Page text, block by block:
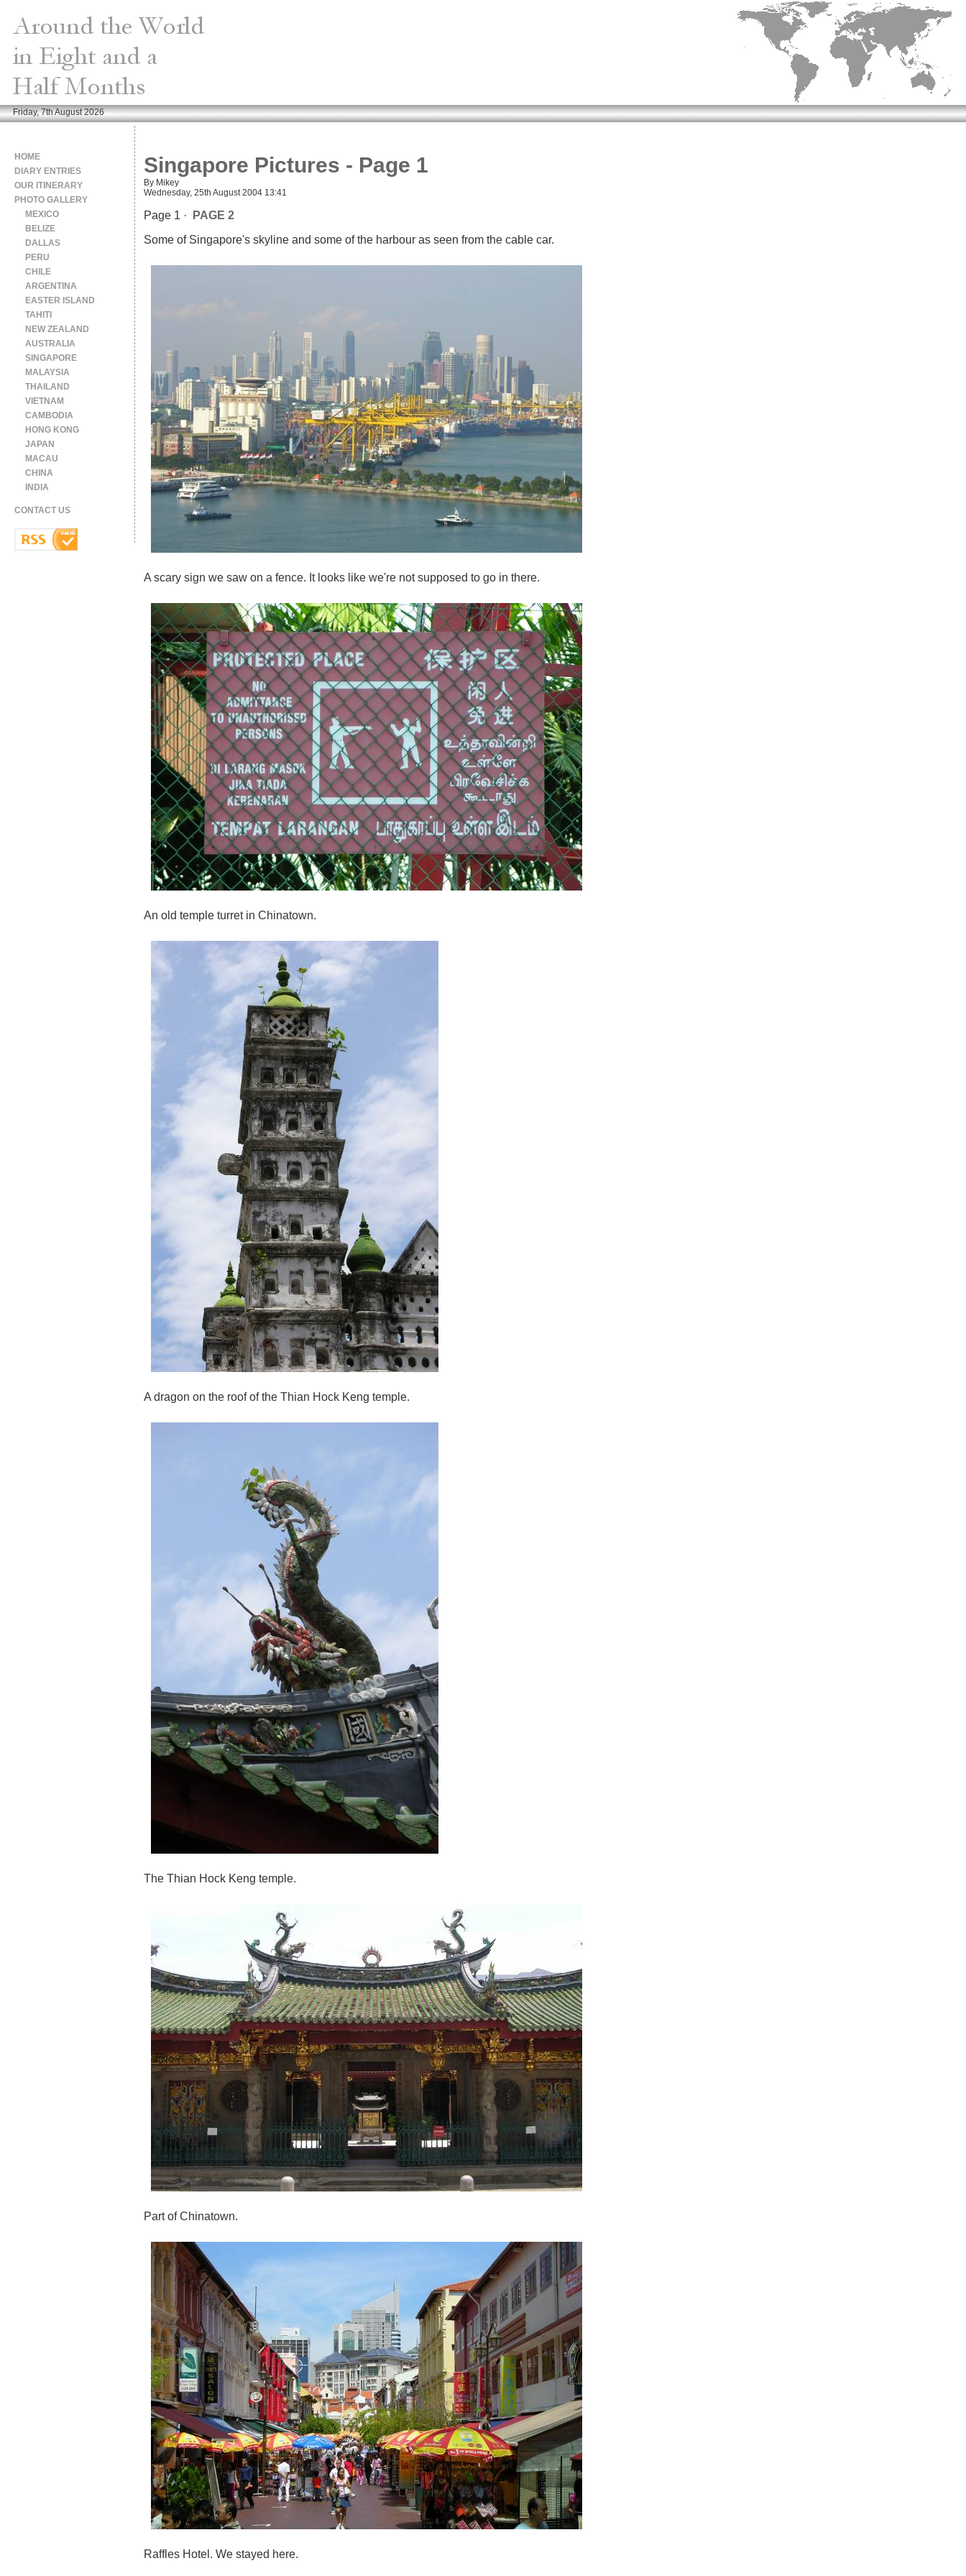
Friday, 7th August 2026
Singapore Pictures - Page 1
By Mikey
Wednesday, 25th August 2004 13:41
Page 1 ·
PAGE 2
Some of Singapore's skyline and some of the harbour as seen from the cable car.
A scary sign we saw on a fence. It looks like we're not supposed to go in there.
An old temple turret in Chinatown.
A dragon on the roof of the Thian Hock Keng temple.
The Thian Hock Keng temple.
Part of Chinatown.
Raffles Hotel. We stayed here.
HOME
DIARY ENTRIES
OUR ITINERARY
PHOTO GALLERY
MEXICO
BELIZE
DALLAS
PERU
CHILE
ARGENTINA
EASTER ISLAND
TAHITI
NEW ZEALAND
AUSTRALIA
SINGAPORE
MALAYSIA
THAILAND
VIETNAM
CAMBODIA
HONG KONG
JAPAN
MACAU
CHINA
INDIA
CONTACT US